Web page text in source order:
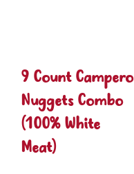
9 Count Campero
Nuggets Combo
(100% White
Meat)